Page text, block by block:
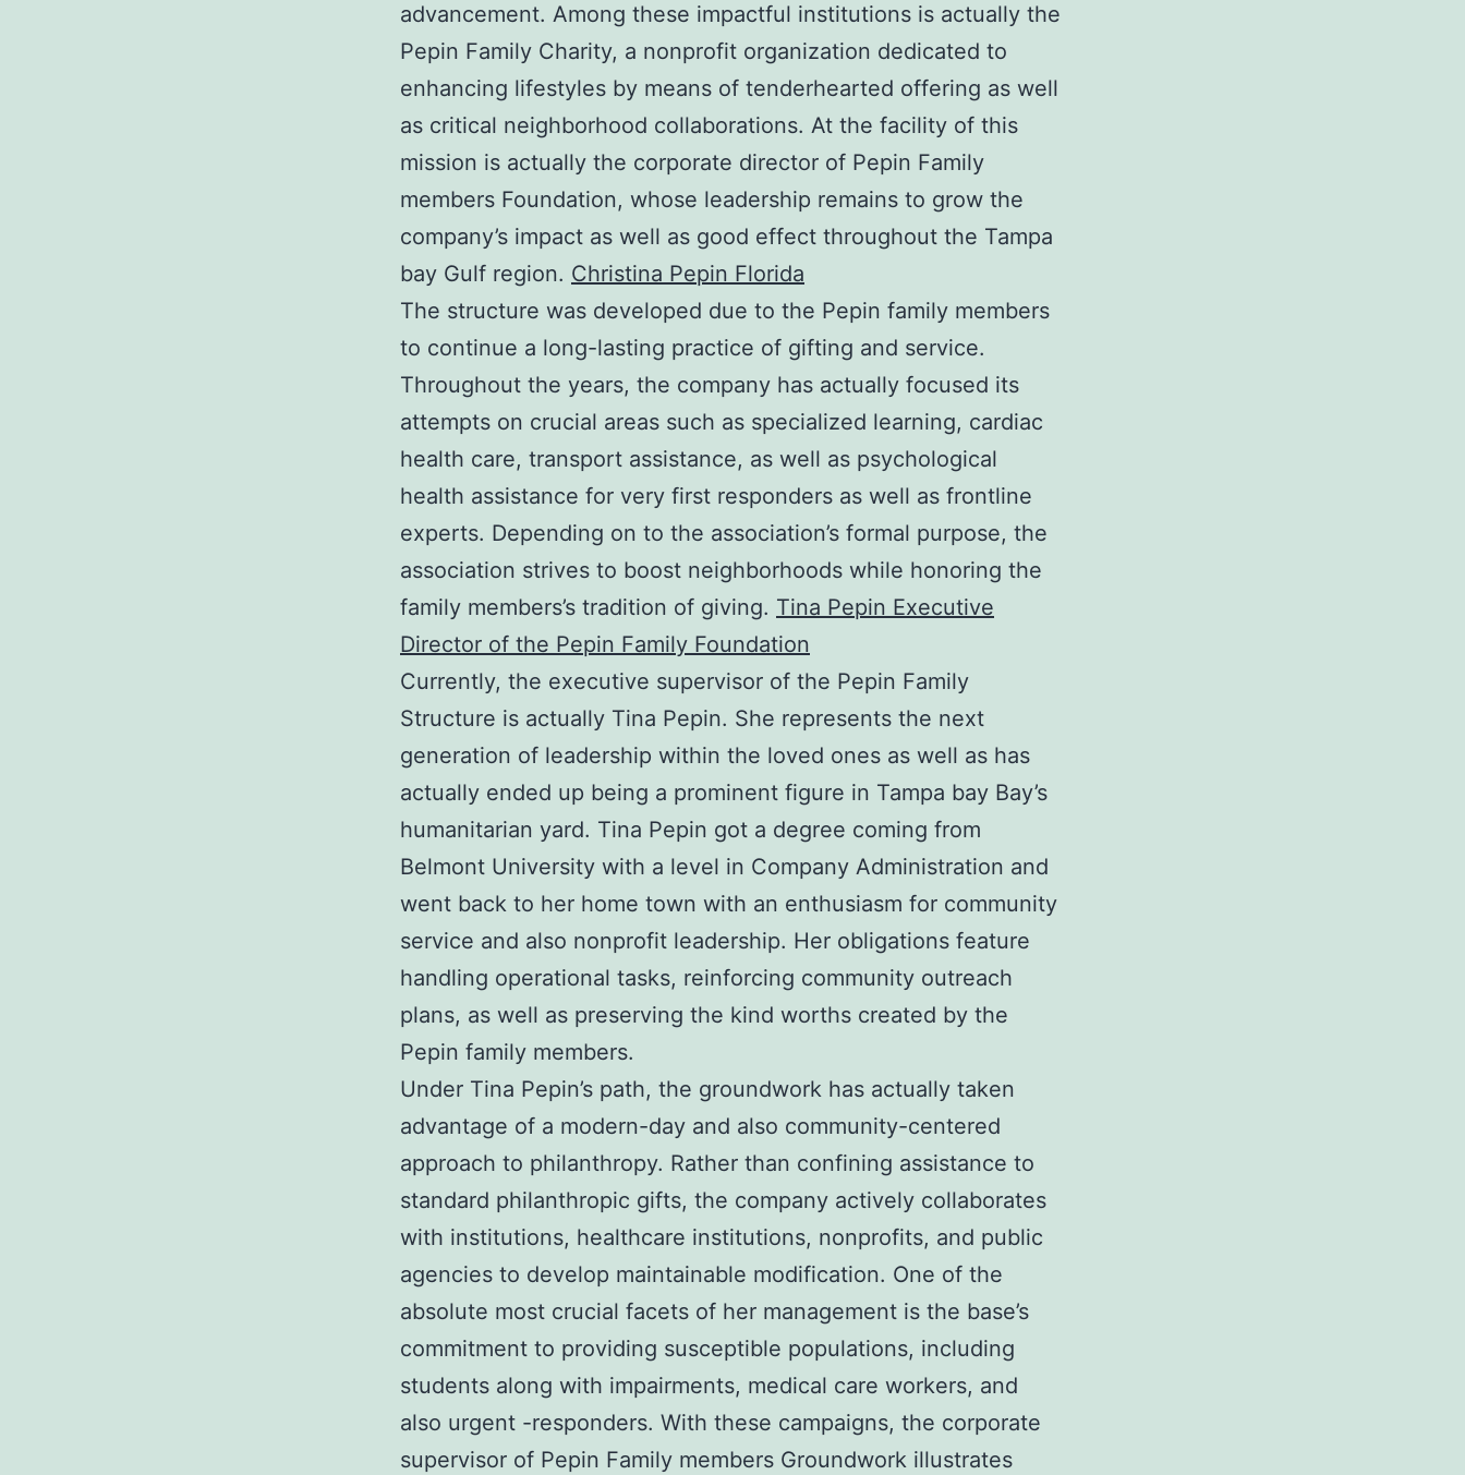
advancement. Among these impactful institutions is actually the
Pepin Family Charity, a nonprofit organization dedicated to
enhancing lifestyles by means of tenderhearted offering as well
as critical neighborhood collaborations. At the facility of this
mission is actually the corporate director of Pepin Family
members Foundation, whose leadership remains to grow the
company’s impact as well as good effect throughout the Tampa
bay Gulf region. Christina Pepin Florida
The structure was developed due to the Pepin family members
to continue a long-lasting practice of gifting and service.
Throughout the years, the company has actually focused its
attempts on crucial areas such as specialized learning, cardiac
health care, transport assistance, as well as psychological
health assistance for very first responders as well as frontline
experts. Depending on to the association’s formal purpose, the
association strives to boost neighborhoods while honoring the
family members’s tradition of giving. Tina Pepin Executive
Director of the Pepin Family Foundation
Currently, the executive supervisor of the Pepin Family
Structure is actually Tina Pepin. She represents the next
generation of leadership within the loved ones as well as has
actually ended up being a prominent figure in Tampa bay Bay’s
humanitarian yard. Tina Pepin got a degree coming from
Belmont University with a level in Company Administration and
went back to her home town with an enthusiasm for community
service and also nonprofit leadership. Her obligations feature
handling operational tasks, reinforcing community outreach
plans, as well as preserving the kind worths created by the
Pepin family members.
Under Tina Pepin’s path, the groundwork has actually taken
advantage of a modern-day and also community-centered
approach to philanthropy. Rather than confining assistance to
standard philanthropic gifts, the company actively collaborates
with institutions, healthcare institutions, nonprofits, and public
agencies to develop maintainable modification. One of the
absolute most crucial facets of her management is the base’s
commitment to providing susceptible populations, including
students along with impairments, medical care workers, and
also urgent -responders. With these campaigns, the corporate
supervisor of Pepin Family members Groundwork illustrates